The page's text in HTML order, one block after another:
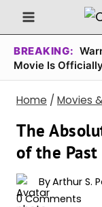
Skip
to
content
BREAKING:
Movie Is
Home / Movies
The
of the Past
ByArthur S.
0 Comments